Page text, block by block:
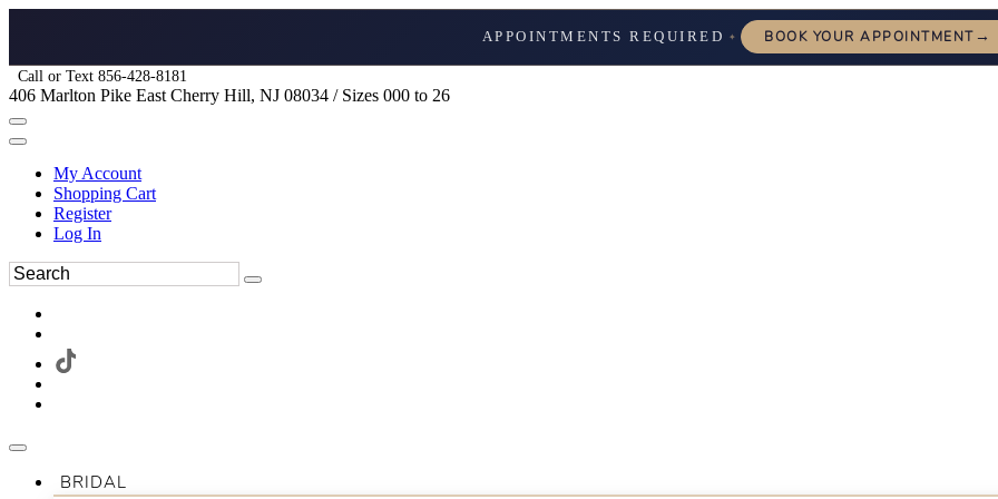
APPOINTMENTS REQUIRED ✦ BOOK YOUR APPOINTMENT→
Call or Text 856-428-8181
406 Marlton Pike East Cherry Hill, NJ 08034 / Sizes 000 to 26
My Account
Shopping Cart
Register
Log In
BRIDAL